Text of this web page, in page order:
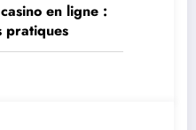
en ligne :
pratiques